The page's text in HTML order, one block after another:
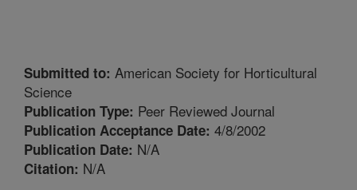
Submitted to: American Society for Horticultural
Science
Publication Type: Peer Reviewed Journal
Publication Acceptance Date: 4/8/2002
Publication Date: N/A
Citation: N/A